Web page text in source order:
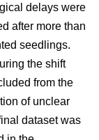
delays were
after more than
seedlings.
the shift
from the
of unclear
dataset was